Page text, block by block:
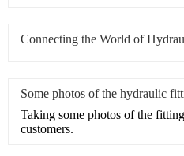
Connecting the World of
Some photos of the hydraulic
Taking some photos of the
customers.